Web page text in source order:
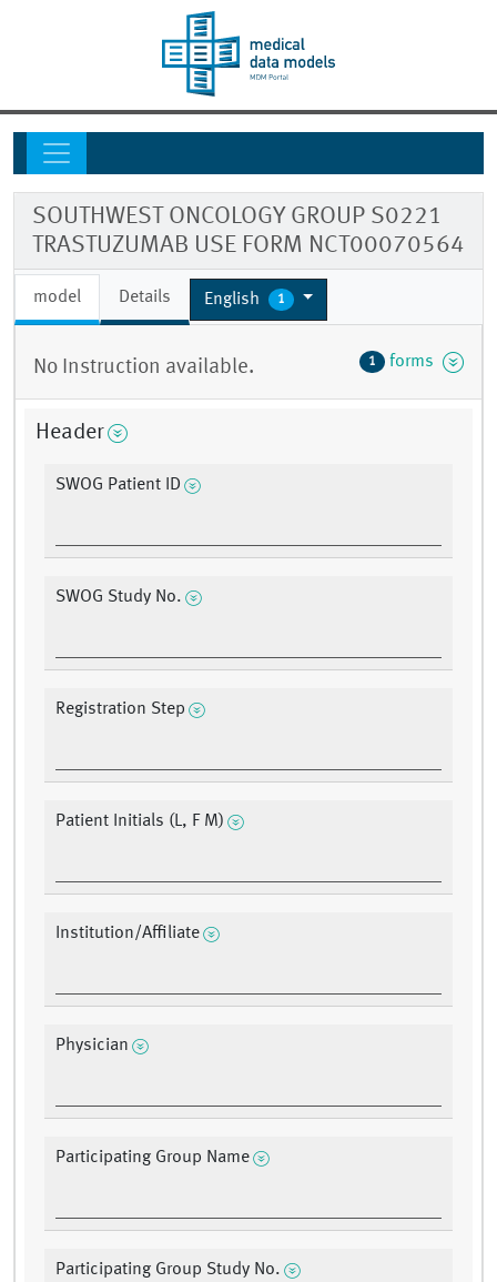
SOUTHWEST ONCOLOGY GROUP S0221
TRASTUZUMAB USE FORM NCT00070564
model Details English 1
No Instruction available. 1 forms
Header
SWOG Patient ID
SWOG Study No.
Registration Step
Patient Initials (L, F M)
Institution/Affiliate
Physician
Participating Group Name
Participating Group Study No.